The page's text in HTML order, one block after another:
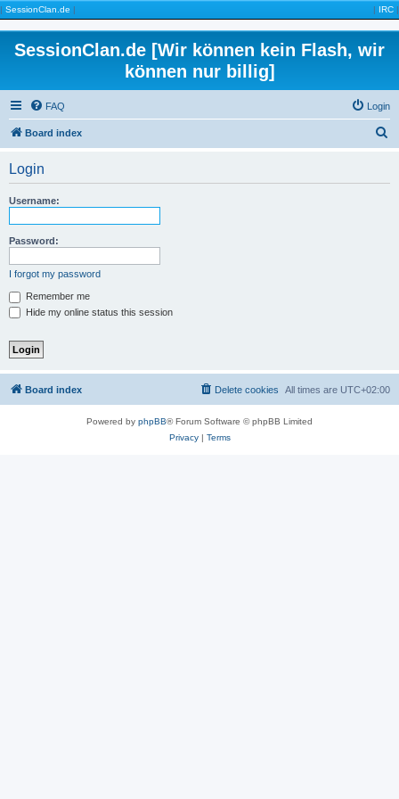
| SessionClan.de | | IRC |
SessionClan.de [Wir können kein Flash, wir
können nur billig]
FAQ Login
Board index
Login
Username:
Password:
I forgot my password
Remember me
Hide my online status this session
Board index All times are UTC+02:00
Delete cookies
Powered by phpBB® Forum Software © phpBB Limited
Privacy| Terms